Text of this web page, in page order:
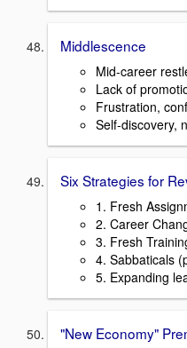
Middlescence
Mid-career
Lack of
Frustration,
Self-discovery,
Six Strategies for
1. Fresh
2. Career
3. Fresh
4. Sabbaticals
5. Expanding
"New Economy"